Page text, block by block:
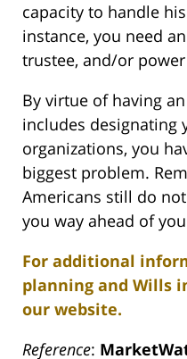
capacity to handle
instance, you need
trustee, and/or
By virtue of having
includes designating
organizations, you
biggest problem.
Americans still do
you way ahead of
For additional
planning and Wills
our website.
Reference: